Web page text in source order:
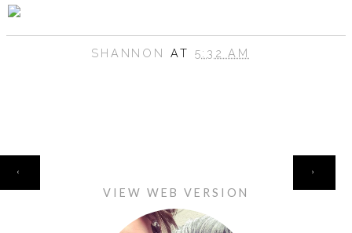
SHANNON AT 5:32 AM
‹ ›
VIEW WEB VERSION